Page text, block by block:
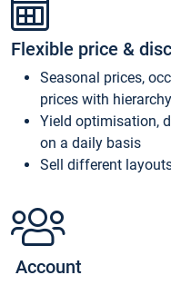
Flexible price &
Seasonal prices,
prices with
Yield optimisation,
on a daily basis
Sell different
Account